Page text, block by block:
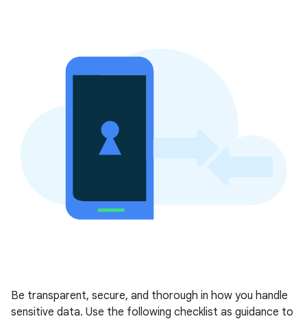
Be transparent, secure, and thorough in how you handle
sensitive data. Use the following checklist as guidance to